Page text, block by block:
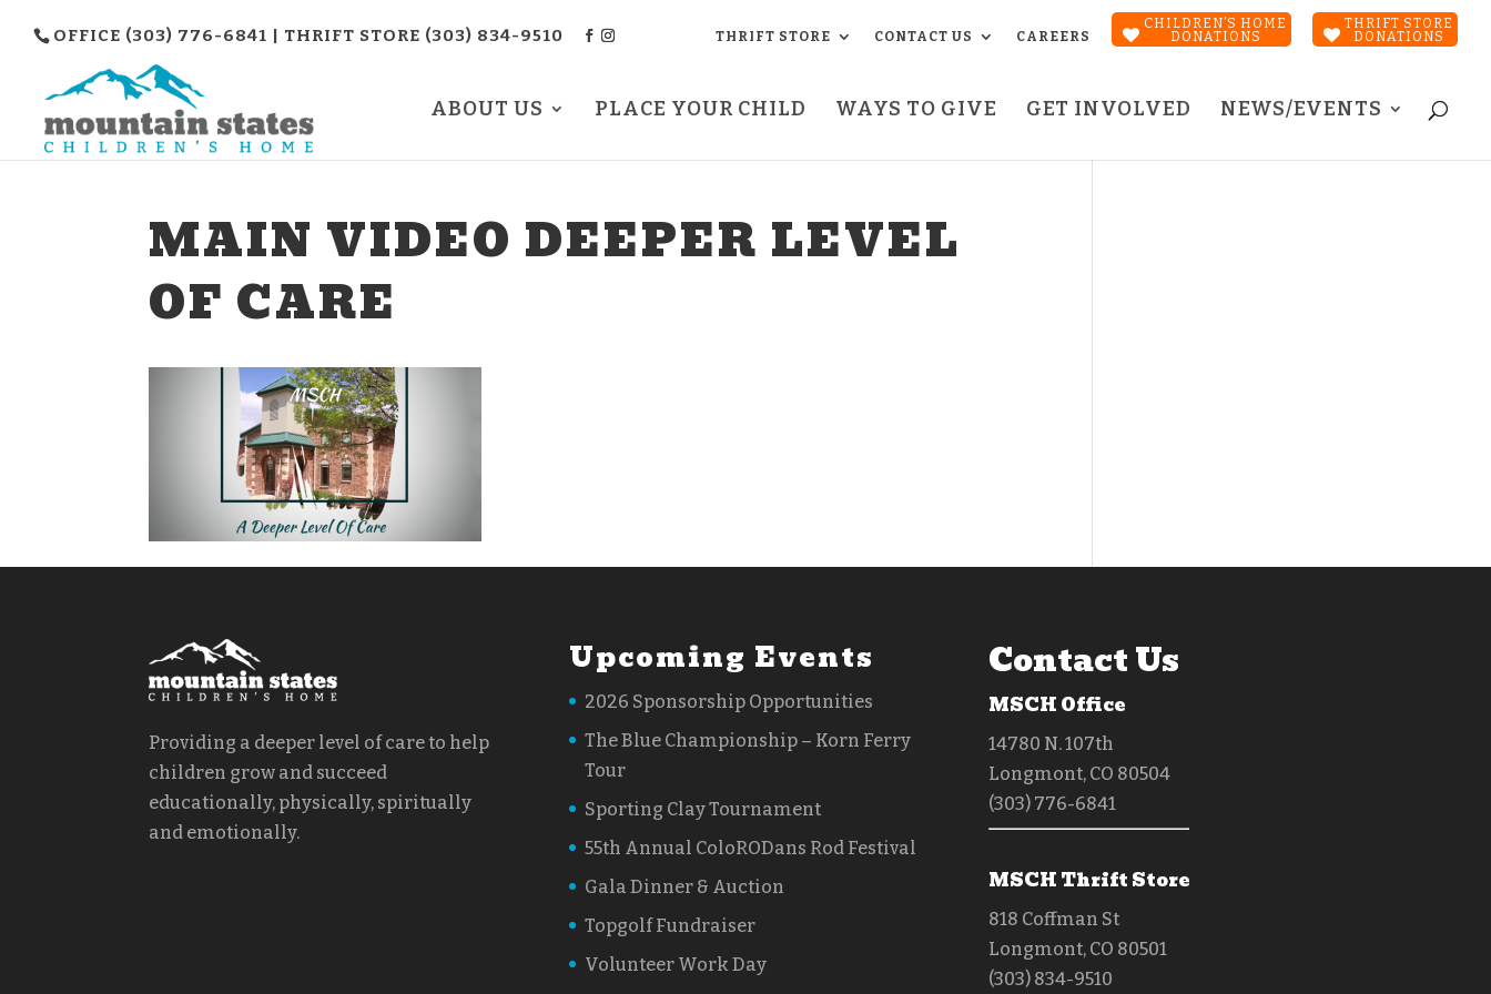
OFFICE (303) 776-6841 | THRIFT STORE (303) 834-9510 THRIFT STORE CONTACT US CAREERS
CHILDREN’S HOME
DONATIONS
THRIFT STORE
DONATIONS
ABOUT US PLACE YOUR CHILD WAYS TO GIVE GET INVOLVED NEWS/EVENTS
MAIN VIDEO DEEPER LEVEL
OF CARE
Providing a deeper level of care to help
children grow and succeed
educationally, physically, spiritually
and emotionally.
Upcoming Events
2026 Sponsorship Opportunities
The Blue Championship – Korn Ferry
Tour
Sporting Clay Tournament
55th Annual ColoRODans Rod Festival
Gala Dinner & Auction
Topgolf Fundraiser
Volunteer Work Day
Contact Us
MSCH Office
14780 N. 107th
Longmont, CO 80504
(303) 776-6841
MSCH Thrift Store
818 Coffman St
Longmont, CO 80501
(303) 834-9510